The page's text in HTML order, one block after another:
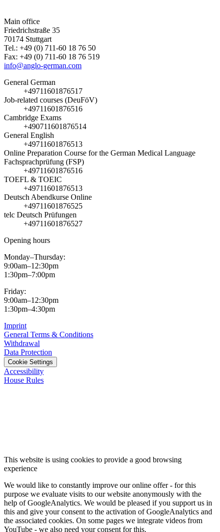
Main office
Friedrichstraße 35
70174 Stuttgart
Tel.: +49 (0) 711-60 18 76 50
Fax: +49 (0) 711-60 18 76 519
info@anglo-german.com
General German
+49711601876517
Job-related courses (DeuFöV)
+49711601876516
Cambridge Exams
+490711601876514
General English
+49711601876513
Online Preparation Course for the German Medical Language
Fachsprachprüfung (FSP)
+49711601876516
TOEFL & TOEIC
+49711601876513
Deutsch Abendkurse Online
+49711601876525
telc Deutsch Prüfungen
+49711601876527
Opening hours
Monday–Thursday:
9:00am–12:30pm
1:30pm–7:00pm
Friday:
9:00am–12:30pm
1:30pm–4:30pm
Imprint
General Terms & Conditions
Withdrawal
Data Protection
Cookie Settings
Accessibility
House Rules
This website is using cookies to provide a good browsing
experience
We would like to constantly improve our online offer - for this
purpose we evaluate visits to our website anonymously with the
help of GoogleAnalytics. We would be pleased if you support us in
this and give your consent to the activation of GoogleAnalytics and
the associated cookies. On some pages we integrate videos from
YouTube - we also need your consent for this.